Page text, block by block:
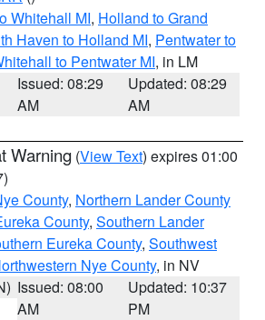
Whitehall MI, Holland to Grand
Haven to Holland MI, Pentwater to
to Pentwater MI, in LM
Issued: 08:29
AM
Updated: 08:29
AM
Warning (View Text) expires 01:00
County, Northern Lander County
County, Southern Lander
Eureka County, Southwest
Nye County, in NV
Issued: 08:00
AM
Updated: 10:37
PM